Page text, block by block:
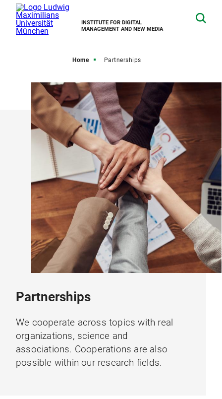
INSTITUTE FOR DIGITAL
MANAGEMENT AND NEW MEDIA
Home Partnerships
Partnerships
We cooperate across topics with real
organizations, science and
associations. Cooperations are also
possible within our research fields.